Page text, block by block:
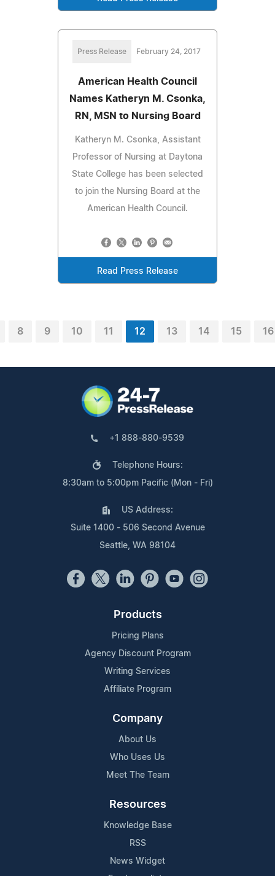
Press Release February 24, 2017
American Health Council
Names Katheryn M. Csonka,
RN, MSN to Nursing Board
Katheryn M. Csonka, Assistant
Professor of Nursing at Daytona
State College has been selected
to join the Nursing Board at the
American Health Council.
Read Press Release
8 9 10 11 12 13 14 15 16
+1 888-880-9539
Telephone Hours:
8:30am to 5:00pm Pacific (Mon - Fri)
US Address:
Suite 1400 - 506 Second Avenue
Seattle, WA 98104
Products
Pricing Plans
Agency Discount Program
Writing Services
Affiliate Program
Company
About Us
Who Uses Us
Meet The Team
Resources
Knowledge Base
RSS
News Widget